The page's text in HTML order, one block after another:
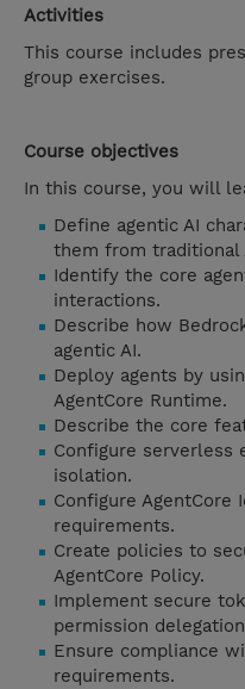
Activities
This course includes
group exercises.
Course objectives
In this course, you will
Define agentic AI
them from traditional
Identify the core
interactions.
Describe how
agentic AI.
Deploy agents by
AgentCore Runtime.
Describe the core
Configure serverless
isolation.
Configure
requirements.
Create policies to
AgentCore Policy.
Implement secure
permission
Ensure compliance
requirements.